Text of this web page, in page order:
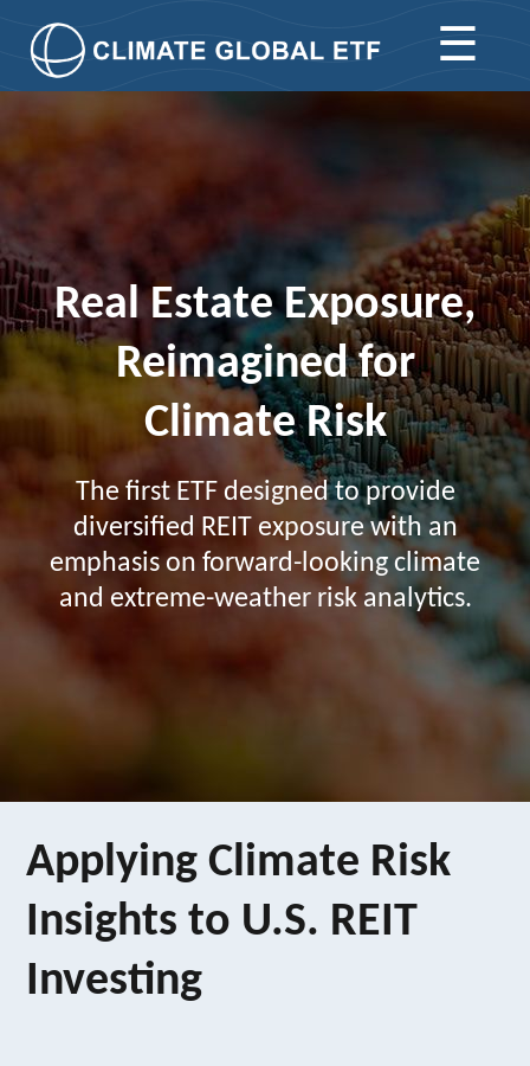
☰
Real Estate Exposure,
Reimagined for
Climate Risk
The first ETF designed to provide
diversified REIT exposure with an
emphasis on forward-looking climate
and extreme-weather risk analytics.
Applying Climate Risk
Insights to U.S. REIT
Investing